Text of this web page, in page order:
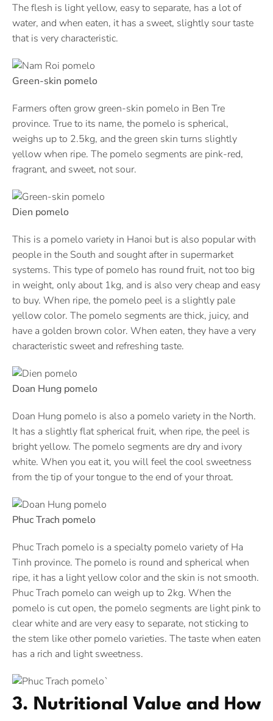
The flesh is light yellow, easy to separate, has a lot of
water, and when eaten, it has a sweet, slightly sour taste
that is very characteristic.
Green-skin pomelo
Farmers often grow green-skin pomelo in Ben Tre
province. True to its name, the pomelo is spherical,
weighs up to 2.5kg, and the green skin turns slightly
yellow when ripe. The pomelo segments are pink-red,
fragrant, and sweet, not sour.
Dien pomelo
This is a pomelo variety in Hanoi but is also popular with
people in the South and sought after in supermarket
systems. This type of pomelo has round fruit, not too big
in weight, only about 1kg, and is also very cheap and easy
to buy. When ripe, the pomelo peel is a slightly pale
yellow color. The pomelo segments are thick, juicy, and
have a golden brown color. When eaten, they have a very
characteristic sweet and refreshing taste.
Doan Hung pomelo
Doan Hung pomelo is also a pomelo variety in the North.
It has a slightly flat spherical fruit, when ripe, the peel is
bright yellow. The pomelo segments are dry and ivory
white. When you eat it, you will feel the cool sweetness
from the tip of your tongue to the end of your throat.
Phuc Trach pomelo
Phuc Trach pomelo is a specialty pomelo variety of Ha
Tinh province. The pomelo is round and spherical when
ripe, it has a light yellow color and the skin is not smooth.
Phuc Trach pomelo can weigh up to 2kg. When the
pomelo is cut open, the pomelo segments are light pink to
clear white and are very easy to separate, not sticking to
the stem like other pomelo varieties. The taste when eaten
has a rich and light sweetness.
3. Nutritional Value and How